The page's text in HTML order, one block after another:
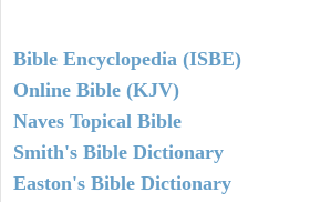
Bible Encyclopedia (ISBE)
Online Bible (KJV)
Naves Topical Bible
Smith's Bible Dictionary
Easton's Bible Dictionary